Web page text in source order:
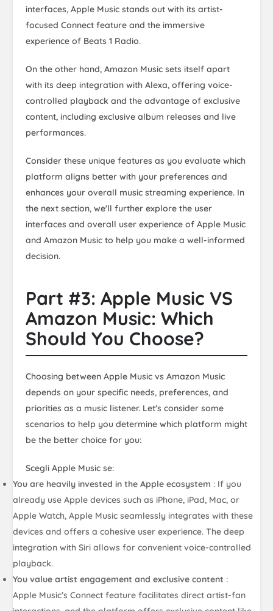
interfaces, Apple Music stands out with its artist-
focused Connect feature and the immersive
experience of Beats 1 Radio.
On the other hand, Amazon Music sets itself apart
with its deep integration with Alexa, offering voice-
controlled playback and the advantage of exclusive
content, including exclusive album releases and live
performances.
Consider these unique features as you evaluate which
platform aligns better with your preferences and
enhances your overall music streaming experience. In
the next section, we'll further explore the user
interfaces and overall user experience of Apple Music
and Amazon Music to help you make a well-informed
decision.
Part #3: Apple Music VS
Amazon Music: Which
Should You Choose?
Choosing between Apple Music vs Amazon Music
depends on your specific needs, preferences, and
priorities as a music listener. Let's consider some
scenarios to help you determine which platform might
be the better choice for you:
Scegli Apple Music se:
You are heavily invested in the Apple ecosystem : If you
already use Apple devices such as iPhone, iPad, Mac, or
Apple Watch, Apple Music seamlessly integrates with these
devices and offers a cohesive user experience. The deep
integration with Siri allows for convenient voice-controlled
playback.
You value artist engagement and exclusive content :
Apple Music’s Connect feature facilitates direct artist-fan